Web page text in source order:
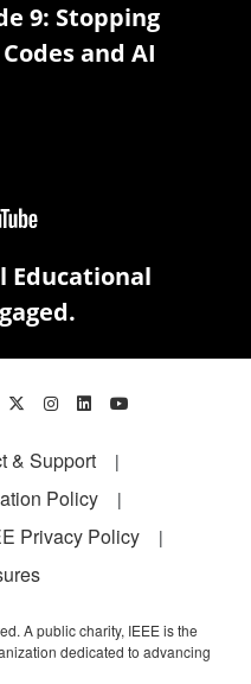
9: Stopping
and AI
Educational
& Support
Policy
Privacy Policy
A public charity, IEEE is the
dedicated to advancing